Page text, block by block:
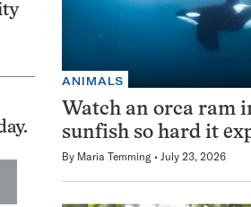
ANIMALS
Watch an orca ram
sunfish so hard it
By Maria Temming July 23, 2026